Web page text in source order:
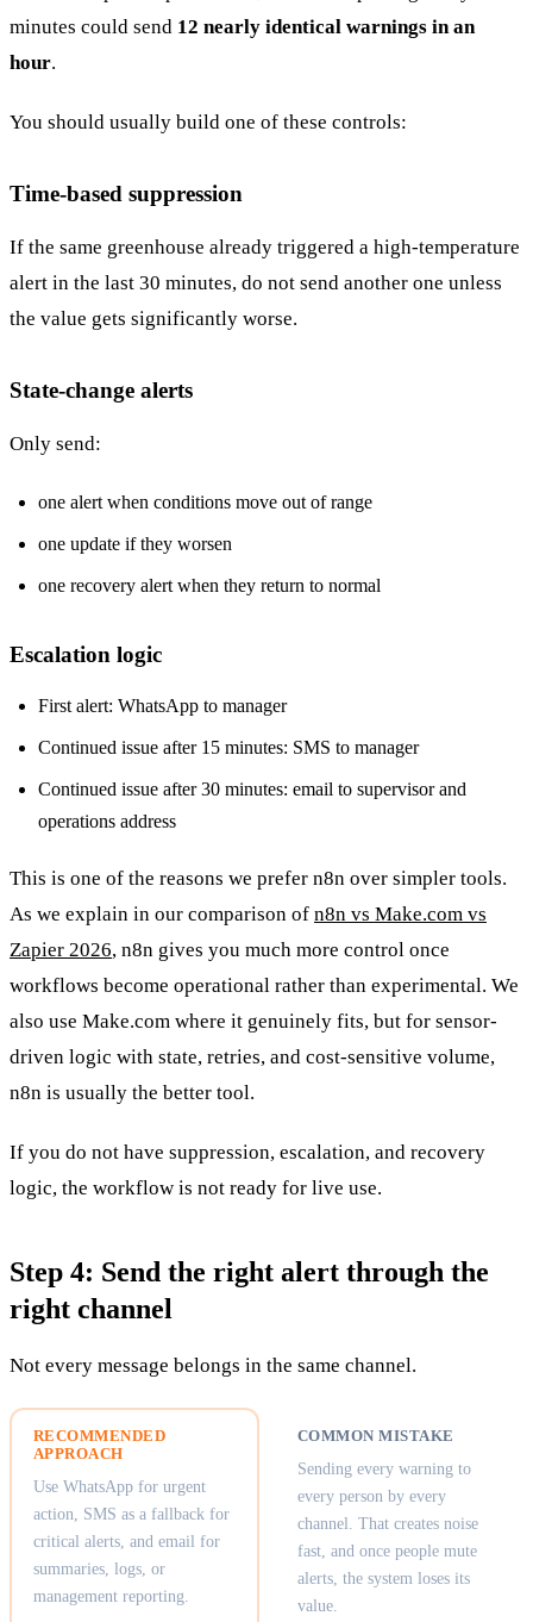
minutes could send 12 nearly identical warnings in an
hour.
You should usually build one of these controls:
Time-based suppression
If the same greenhouse already triggered a high-temperature
alert in the last 30 minutes, do not send another one unless
the value gets significantly worse.
State-change alerts
Only send:
one alert when conditions move out of range
one update if they worsen
one recovery alert when they return to normal
Escalation logic
First alert: WhatsApp to manager
Continued issue after 15 minutes: SMS to manager
Continued issue after 30 minutes: email to supervisor and
operations address
This is one of the reasons we prefer n8n over simpler tools.
As we explain in our comparison of n8n vs Make.com vs
Zapier 2026, n8n gives you much more control once
workflows become operational rather than experimental. We
also use Make.com where it genuinely fits, but for sensor-
driven logic with state, retries, and cost-sensitive volume,
n8n is usually the better tool.
If you do not have suppression, escalation, and recovery
logic, the workflow is not ready for live use.
Step 4: Send the right alert through the
right channel
Not every message belongs in the same channel.
RECOMMENDED
APPROACH
Use WhatsApp for urgent
action, SMS as a fallback for
critical alerts, and email for
summaries, logs, or
management reporting.
COMMON MISTAKE
Sending every warning to
every person by every
channel. That creates noise
fast, and once people mute
alerts, the system loses its
value.